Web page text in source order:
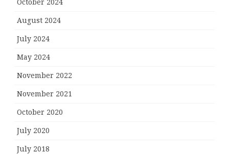
October 2024
August 2024
July 2024
May 2024
November 2022
November 2021
October 2020
July 2020
July 2018